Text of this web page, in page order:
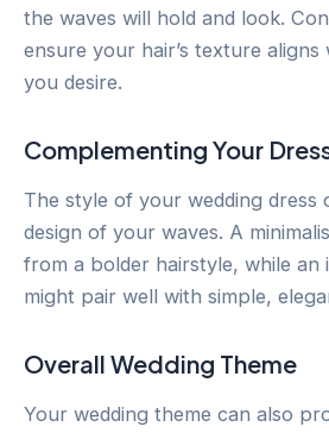
the waves will hold and look.
ensure your hair’s texture
you desire.
Complementing Your
The style of your wedding dress
design of your waves. A
from a bolder hairstyle, while an
might pair well with simple,
Overall Wedding Theme
Your wedding theme can also